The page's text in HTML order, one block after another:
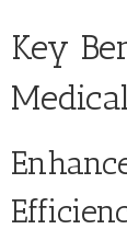
Key